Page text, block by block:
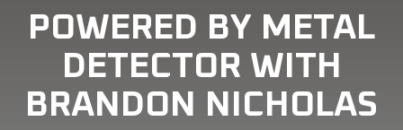
POWERED BY METAL
DETECTOR WITH
BRANDON NICHOLAS